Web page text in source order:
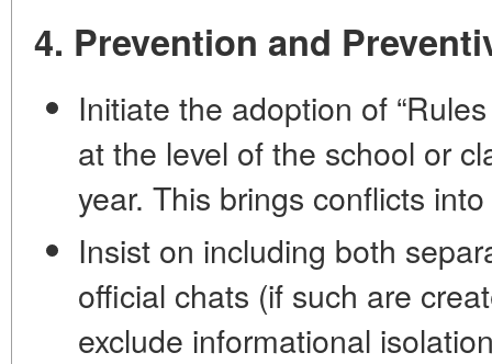
4. Prevention and
Initiate the adoption of
at the level of the school or
year. This brings conflicts
Insist on including both
official chats (if such are
exclude informational